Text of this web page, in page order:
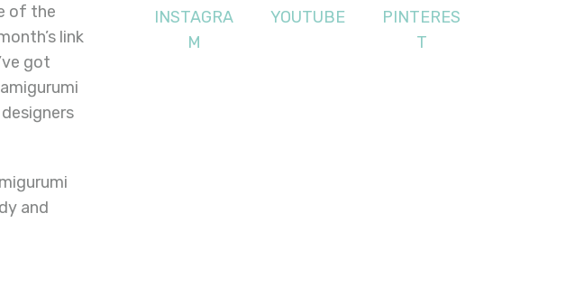
of the
link
got
and
INSTAGRA
M
YOUTUBE
PINTERES
T